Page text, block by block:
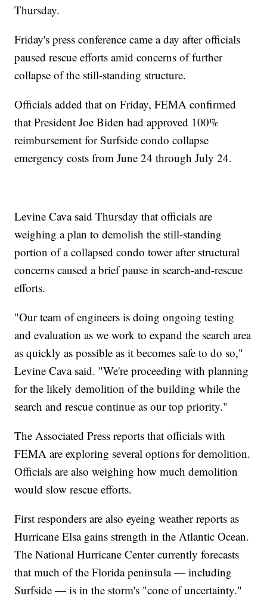
Thursday.
Friday's press conference came a day after officials
paused rescue efforts amid concerns of further
collapse of the still-standing structure.
Officials added that on Friday, FEMA confirmed
that President Joe Biden had approved 100%
reimbursement for Surfside condo collapse
emergency costs from June 24 through July 24.
Levine Cava said Thursday that officials are
weighing a plan to demolish the still-standing
portion of a collapsed condo tower after structural
concerns caused a brief pause in search-and-rescue
efforts.
"Our team of engineers is doing ongoing testing
and evaluation as we work to expand the search area
as quickly as possible as it becomes safe to do so,"
Levine Cava said. "We're proceeding with planning
for the likely demolition of the building while the
search and rescue continue as our top priority."
The Associated Press reports that officials with
FEMA are exploring several options for demolition.
Officials are also weighing how much demolition
would slow rescue efforts.
First responders are also eyeing weather reports as
Hurricane Elsa gains strength in the Atlantic Ocean.
The National Hurricane Center currently forecasts
that much of the Florida peninsula — including
Surfside — is in the storm's "cone of uncertainty."